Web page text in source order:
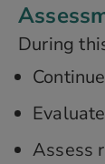
During
Assess